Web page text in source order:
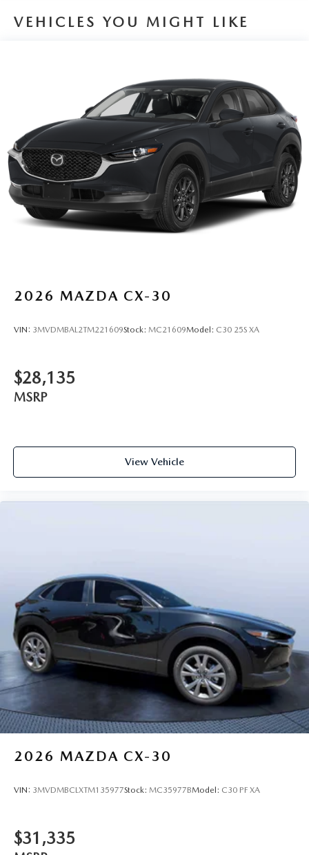
VEHICLES YOU MIGHT LIKE
2026 MAZDA CX-30
VIN: 3MVDMBAL2TM221609Stock: MC21609Model: C30 25S XA
$28,135
MSRP
View Vehicle
2026 MAZDA CX-30
VIN: 3MVDMBCLXTM135977Stock: MC35977BModel: C30 PF XA
$31,335